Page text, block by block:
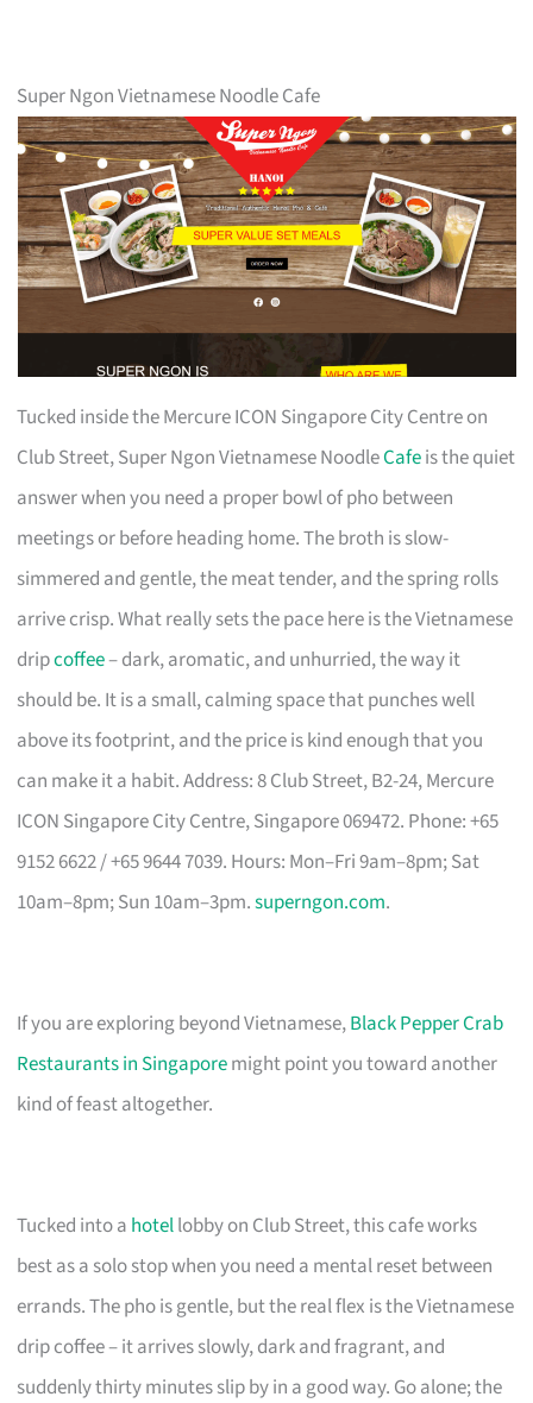
Super Ngon Vietnamese Noodle Cafe
Tucked inside the Mercure ICON Singapore City Centre on
Club Street, Super Ngon Vietnamese NoodleCafeis the quiet
answer when you need a proper bowl of pho between
meetings or before heading home. The broth is slow-
simmered and gentle, the meat tender, and the spring rolls
arrive crisp. What really sets the pace here is the Vietnamese
dripcoffee– dark, aromatic, and unhurried, the way it
should be. It is a small, calming space that punches well
above its footprint, and the price is kind enough that you
can make it a habit. Address: 8 Club Street, B2-24, Mercure
ICON Singapore City Centre, Singapore 069472. Phone: +65
9152 6622 / +65 9644 7039. Hours: Mon–Fri 9am–8pm; Sat
10am–8pm; Sun 10am–3pm.superngon.com.
If you are exploring beyond Vietnamese,Black Pepper Crab
Restaurants in Singaporemight point you toward another
kind of feast altogether.
Tucked into a hotellobby on Club Street, this cafe works
best as a solo stop when you need a mental reset between
errands. The pho is gentle, but the real flex is the Vietnamese
drip coffee – it arrives slowly, dark and fragrant, and
suddenly thirty minutes slip by in a good way. Go alone; the